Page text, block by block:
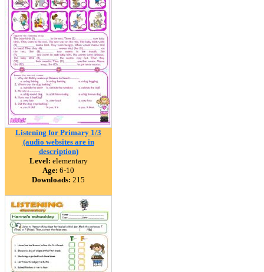
Listening for Primary 1/3
(audio websites are in
description)
Level: elementary
Age: 6-10
Downloads: 215